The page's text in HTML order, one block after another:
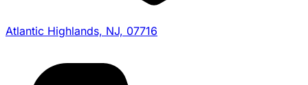
Atlantic Highlands, NJ, 07716